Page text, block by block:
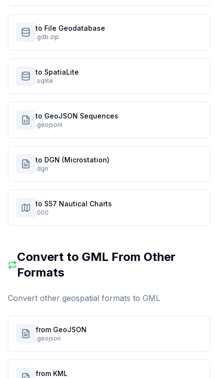
to File Geodatabase
.gdb.zip
to SpatiaLite
.sqlite
to GeoJSON Sequences
.geojsonl
to DGN (Microstation)
.dgn
to S57 Nautical Charts
.000
Convert to GML From Other
Formats
Convert other geospatial formats to GML
from GeoJSON
.geojson
from KML